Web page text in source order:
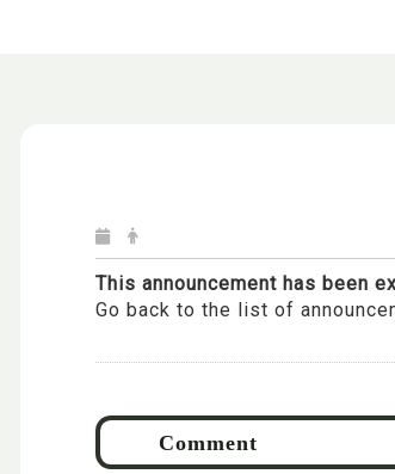
This announcement has been
Go back to the list of